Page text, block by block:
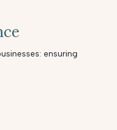
ensuring